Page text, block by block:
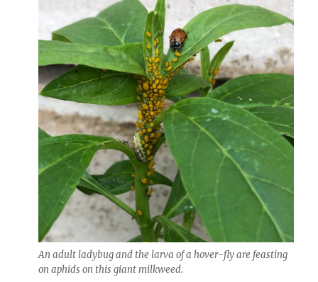
An adult ladybug and the larva of a hover-fly are feasting
on aphids on this giant milkweed.